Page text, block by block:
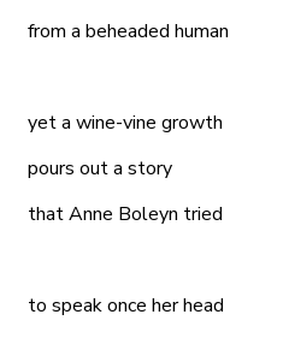
from a beheaded human
yet a wine-vine growth
pours out a story
that Anne Boleyn tried
to speak once her head